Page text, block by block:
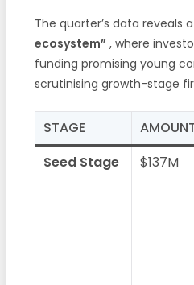
The quarter’s data reveals a
ecosystem” , where
funding promising young
scrutinising growth-stage
STAGE
Seed Stage
$137M